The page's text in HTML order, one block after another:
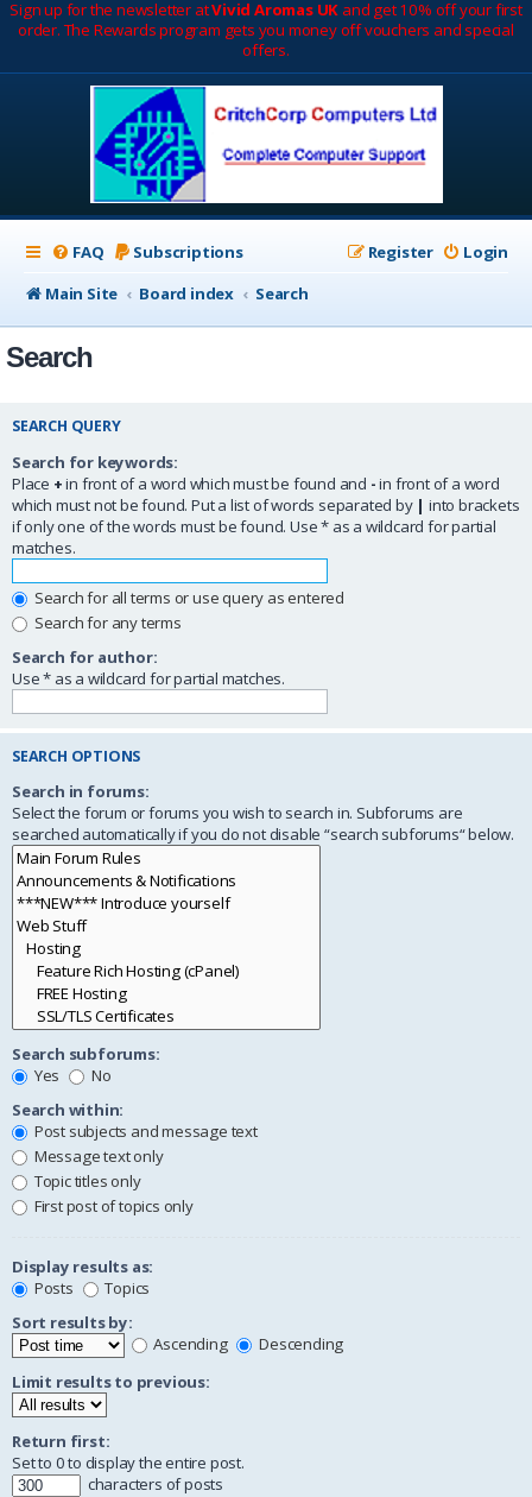
Sign up for the newsletter atVivid Aromas UK and get 10% off your first
order. The Rewards program gets you money off vouchers and special
offers.
FAQ Subscriptions Login
Register
Main Site
Board index Search
Search
SEARCH QUERY
Search for keywords:
Place +in front of a word which must be found and -in front of a word
which must not be found. Put a list of words separated by | into brackets
if only one of the words must be found. Use * as a wildcard for partial
matches.
Search for all terms or use query as entered
Search for any terms
Search for author:
Use * as a wildcard for partial matches.
SEARCH OPTIONS
Search in forums:
Select the forum or forums you wish to search in. Subforums are
searched automatically if you do not disable “search subforums“ below.
Search subforums:
Yes
No
Search within:
Post subjects and message text
Message text only
Topic titles only
First post of topics only
Display results as:
Posts
Topics
Sort results by:
Ascending
Descending
Limit results to previous:
Return first:
Set to 0 to display the entire post.
characters of posts